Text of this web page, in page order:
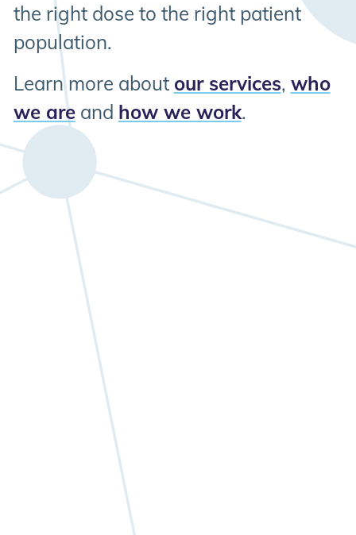
the right dose to the right patient
population.
Learn more about our services, who
we areand how we work.